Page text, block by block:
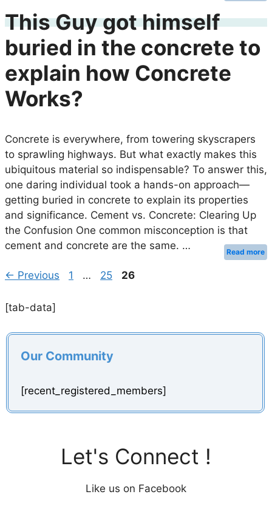
This Guy got himself
buried in the concrete to
explain how Concrete
Works?
Concrete is everywhere, from towering skyscrapers
to sprawling highways. But what exactly makes this
ubiquitous material so indispensable? To answer this,
one daring individual took a hands-on approach—
getting buried in concrete to explain its properties
and significance. Cement vs. Concrete: Clearing Up
the Confusion One common misconception is that
cement and concrete are the same. …
Read more
← Previous Page
1 … Page
25 Page
26
[tab-data]
Our Community
[recent_registered_members]
Let's Connect !
Like us on Facebook